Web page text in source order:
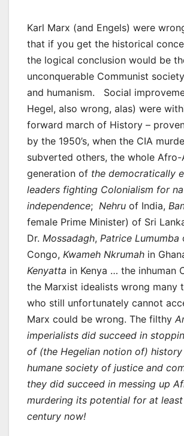
Karl Marx (and Engels) were
that if you get the historical
the logical conclusion would be
unconquerable Communist
and humanism. Social
Hegel, also wrong, alas) were
forward march of History –
by the 1950’s, when the CIA
subverted others, the whole Afro-
generation of the democratically
leaders fighting Colonialism for
independence; Nehru of India,
female Prime Minister) of Sri
Dr. Mossadagh, Patrice Lumumba
Congo, Kwameh Nkrumah in
Kenyatta in Kenya … the inhuman
the Marxist idealists wrong many
who still unfortunately cannot
Marx could be wrong. The filthy
imperialists did succeed in
of (the Hegelian notion of)
humane society of justice and
they did succeed in messing up
murdering its potential for at
century now!